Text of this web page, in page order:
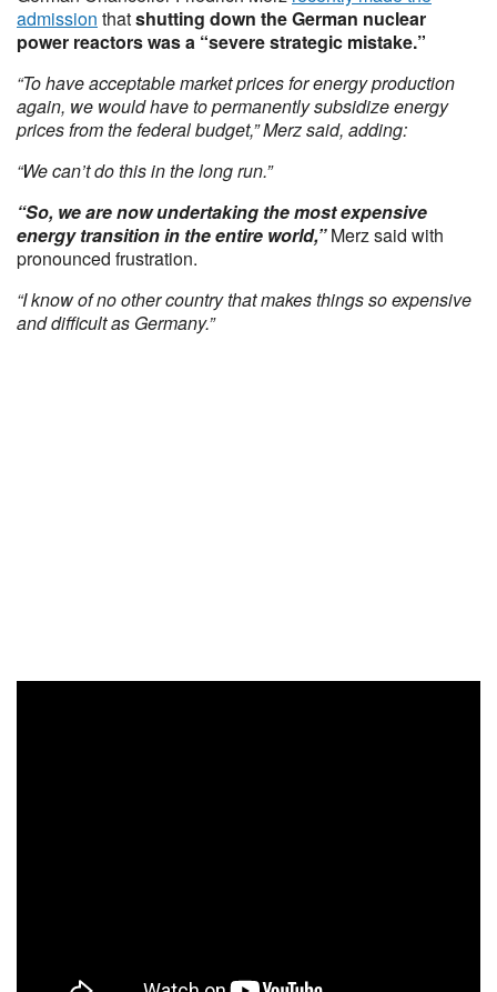
admission thatshutting down the German nuclear
power reactors was a “severe strategic mistake.”
“To have acceptable market prices for energy production
again, we would have to permanently subsidize energy
prices from the federal budget,” Merz said, adding:
“We can’t do this in the long run.”
“So, we are now undertaking the most expensive
energy transition in the entire world,”Merz said with
pronounced frustration.
“I know of no other country that makes things so expensive
and difficult as Germany.”